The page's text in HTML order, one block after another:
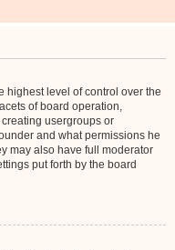
highest level of control over the
of board operation,
usergroups or
and what permissions he
may also have full moderator
put forth by the board